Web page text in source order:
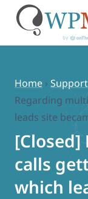
content
Home › Support
Regarding
leads site
calls
which